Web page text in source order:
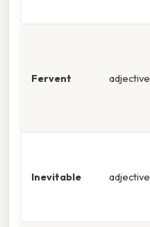
Fervent adjective
Inevitable adjective